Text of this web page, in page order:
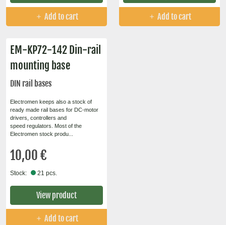
Add to cart Add to cart
EM-KP72-142 Din-rail
mounting base
DIN rail bases
Electromen keeps also a stock of
ready made rail bases for DC-motor
drivers, controllers and
speed regulators. Most of the
Electromen stock produ...
10,00 €
Stock: 21 pcs.
View product
Add to cart